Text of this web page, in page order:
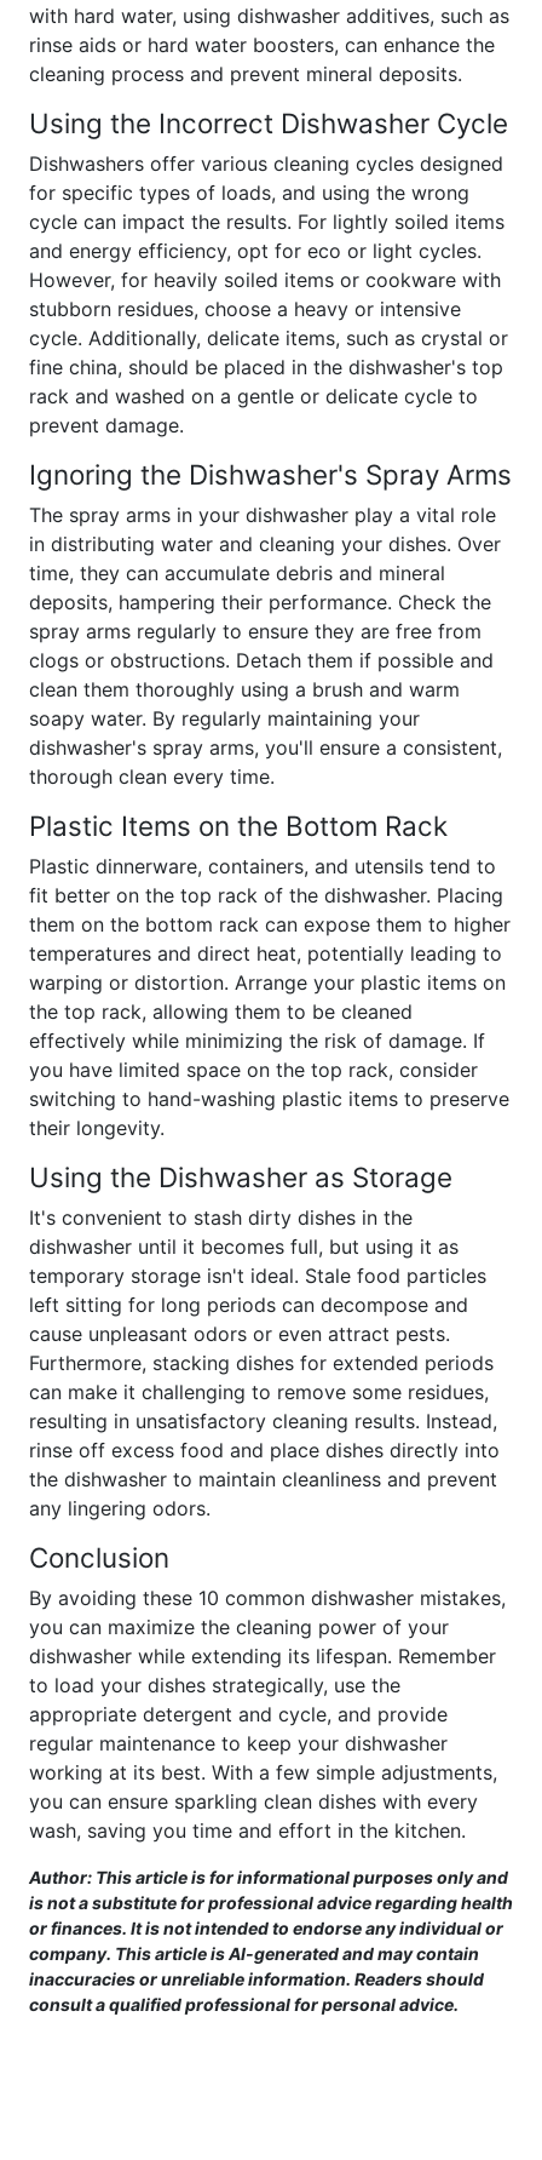
with hard water, using dishwasher additives, such as
rinse aids or hard water boosters, can enhance the
cleaning process and prevent mineral deposits.
Using the Incorrect Dishwasher Cycle
Dishwashers offer various cleaning cycles designed
for specific types of loads, and using the wrong
cycle can impact the results. For lightly soiled items
and energy efficiency, opt for eco or light cycles.
However, for heavily soiled items or cookware with
stubborn residues, choose a heavy or intensive
cycle. Additionally, delicate items, such as crystal or
fine china, should be placed in the dishwasher's top
rack and washed on a gentle or delicate cycle to
prevent damage.
Ignoring the Dishwasher's Spray Arms
The spray arms in your dishwasher play a vital role
in distributing water and cleaning your dishes. Over
time, they can accumulate debris and mineral
deposits, hampering their performance. Check the
spray arms regularly to ensure they are free from
clogs or obstructions. Detach them if possible and
clean them thoroughly using a brush and warm
soapy water. By regularly maintaining your
dishwasher's spray arms, you'll ensure a consistent,
thorough clean every time.
Plastic Items on the Bottom Rack
Plastic dinnerware, containers, and utensils tend to
fit better on the top rack of the dishwasher. Placing
them on the bottom rack can expose them to higher
temperatures and direct heat, potentially leading to
warping or distortion. Arrange your plastic items on
the top rack, allowing them to be cleaned
effectively while minimizing the risk of damage. If
you have limited space on the top rack, consider
switching to hand-washing plastic items to preserve
their longevity.
Using the Dishwasher as Storage
It's convenient to stash dirty dishes in the
dishwasher until it becomes full, but using it as
temporary storage isn't ideal. Stale food particles
left sitting for long periods can decompose and
cause unpleasant odors or even attract pests.
Furthermore, stacking dishes for extended periods
can make it challenging to remove some residues,
resulting in unsatisfactory cleaning results. Instead,
rinse off excess food and place dishes directly into
the dishwasher to maintain cleanliness and prevent
any lingering odors.
Conclusion
By avoiding these 10 common dishwasher mistakes,
you can maximize the cleaning power of your
dishwasher while extending its lifespan. Remember
to load your dishes strategically, use the
appropriate detergent and cycle, and provide
regular maintenance to keep your dishwasher
working at its best. With a few simple adjustments,
you can ensure sparkling clean dishes with every
wash, saving you time and effort in the kitchen.
Author: This article is for informational purposes only and
is not a substitute for professional advice regarding health
or finances. It is not intended to endorse any individual or
company. This article is AI-generated and may contain
inaccuracies or unreliable information. Readers should
consult a qualified professional for personal advice.